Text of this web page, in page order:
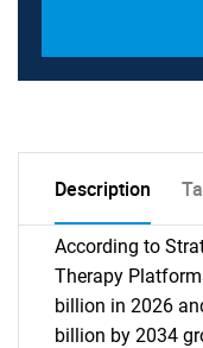
Description
According to
Therapy
billion in 2026
billion by 2034